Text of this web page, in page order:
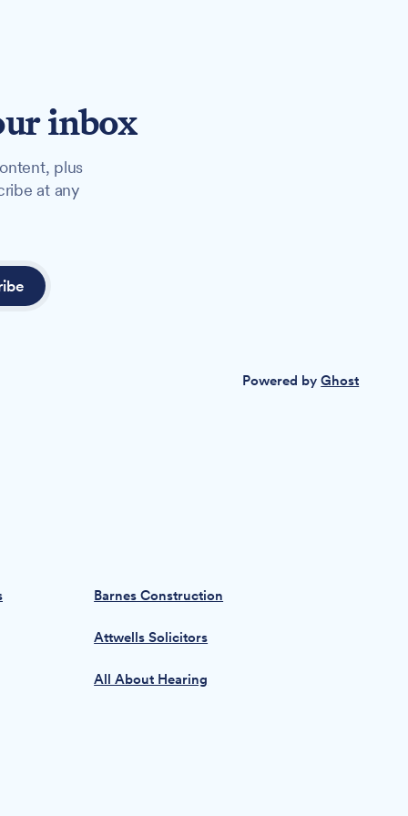
inbox
plus
at any
Powered byGhost
Barnes Construction
Attwells Solicitors
All About Hearing